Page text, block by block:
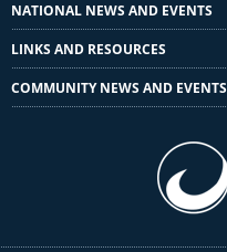
NATIONAL NEWS AND EVENTS
LINKS AND RESOURCES
COMMUNITY NEWS AND EVENTS